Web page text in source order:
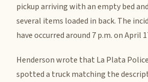
pickup arriving with an empty bed
several items loaded in back. The
have occurred around 7 p.m. on April
Henderson wrote that La Plata
spotted a truck matching the